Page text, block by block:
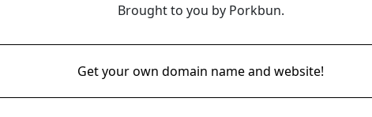
Brought to you by Porkbun.
Get your own domain name and website!